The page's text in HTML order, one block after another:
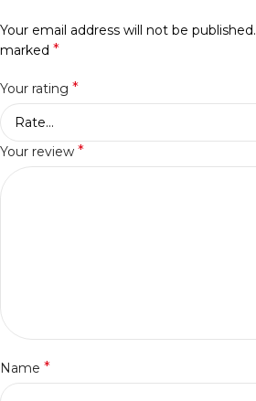
Your email address will not be published.
marked *
Your rating *
Your review *
Name *